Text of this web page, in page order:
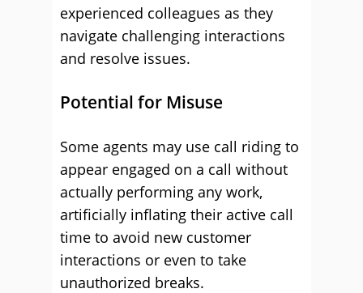
experienced colleagues as they
navigate challenging interactions
and resolve issues.
Potential for Misuse
Some agents may use call riding to
appear engaged on a call without
actually performing any work,
artificially inflating their active call
time to avoid new customer
interactions or even to take
unauthorized breaks.